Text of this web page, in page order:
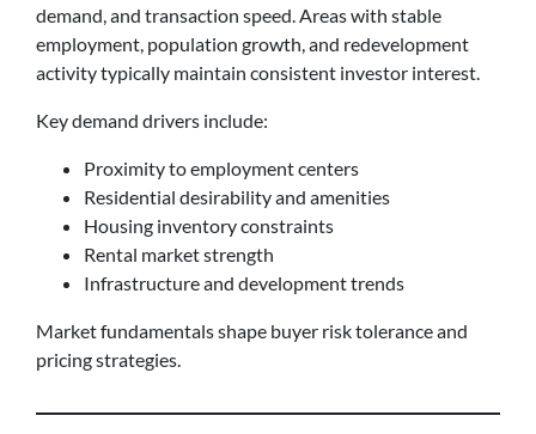
demand, and transaction speed. Areas with stable
employment, population growth, and redevelopment
activity typically maintain consistent investor interest.
Key demand drivers include:
Proximity to employment centers
Residential desirability and amenities
Housing inventory constraints
Rental market strength
Infrastructure and development trends
Market fundamentals shape buyer risk tolerance and
pricing strategies.